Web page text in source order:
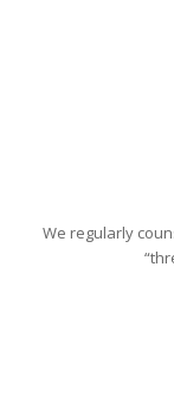
We regularly